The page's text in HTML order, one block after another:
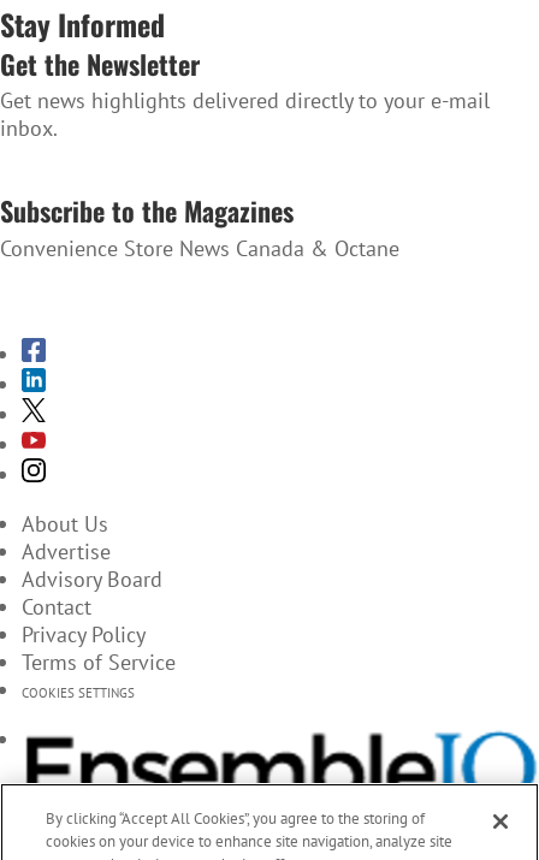
Stay Informed
Get the Newsletter
Get news highlights delivered directly to your e-mail
inbox.
Subscribe to the Magazines
Convenience Store News Canada & Octane
About Us
Advertise
Advisory Board
Contact
Privacy Policy
Terms of Service
COOKIES SETTINGS
By clicking “Accept All Cookies”, you agree to the storing of
cookies on your device to enhance site navigation, analyze site